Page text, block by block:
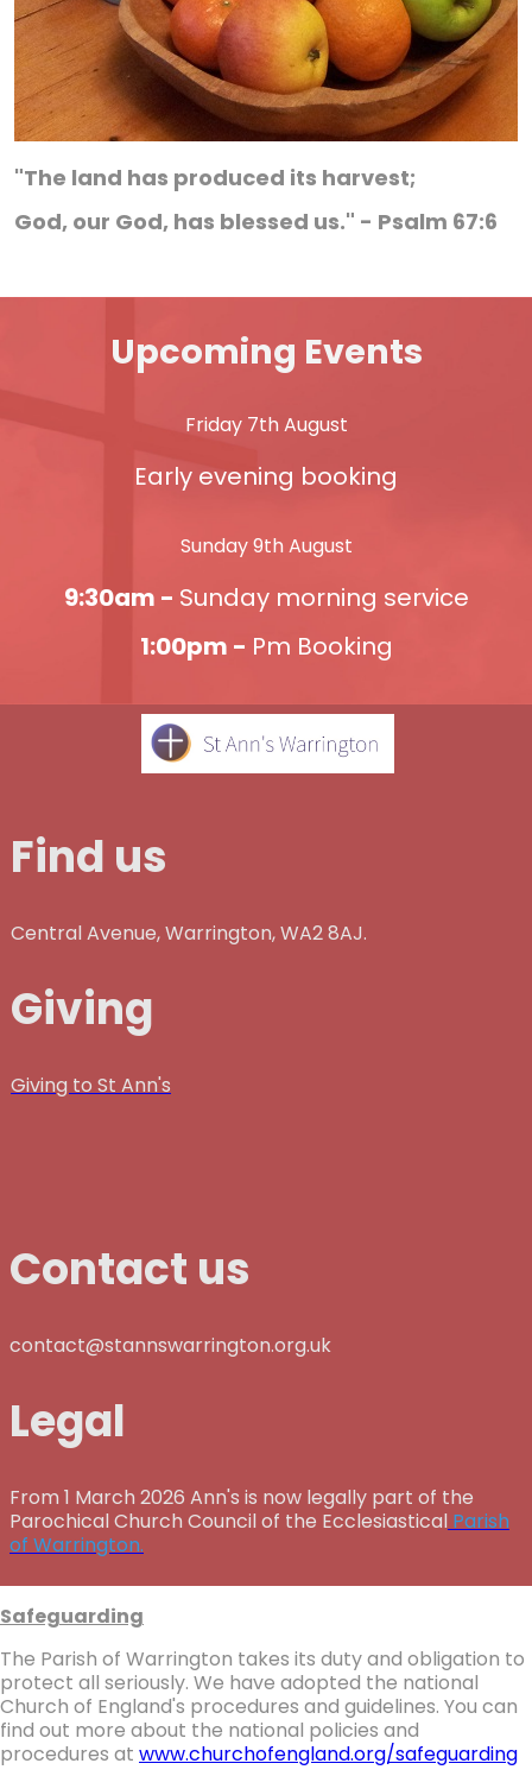
"The land has produced its harvest;
God, our God, has blessed us." - Psalm 67:6
Upcoming Events
Friday 7th August
Early evening booking
Sunday 9th August
9:30am - Sunday morning service
1:00pm - Pm Booking
Find us
Central Avenue, Warrington, WA2 8AJ.
Giving
Giving to St Ann's
Contact us
contact@stannswarrington.org.uk
Legal
From 1 March 2026 Ann's is now legally part of the
Parochical Church Council of the Ecclesiastical Parish
of Warrington.
Safeguarding
The Parish of Warrington takes its duty and obligation to
protect all seriously. We have adopted the national
Church of England's procedures and guidelines. You can
find out more about the national policies and
procedures at www.churchofengland.org/safeguarding